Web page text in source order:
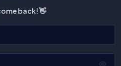
back! 👋